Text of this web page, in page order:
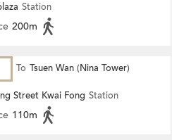
Station
200m
To Tsuen Wan (Nina Tower)
Street Kwai Fong Station
110m